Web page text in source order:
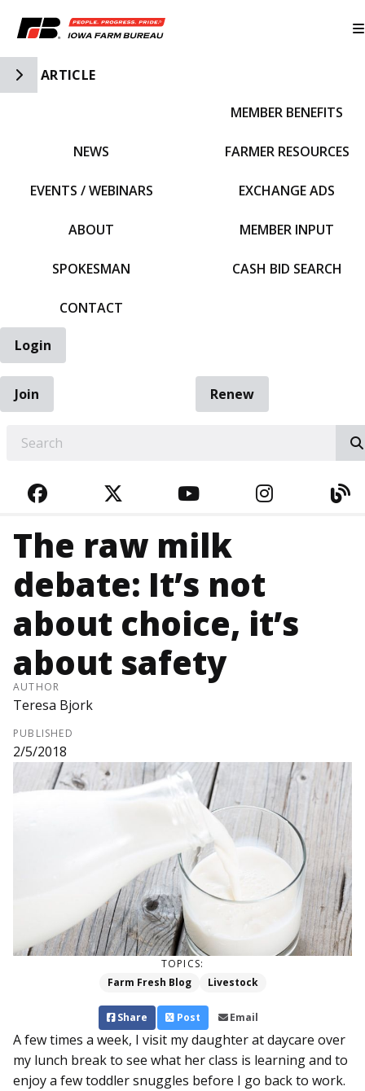
Toggle Side Navigation
ARTICLE
NEWS
EVENTS / WEBINARS
ABOUT
SPOKESMAN
CONTACT
MEMBER BENEFITS
FARMER RESOURCES
EXCHANGE ADS
MEMBER INPUT
CASH BID SEARCH
Login
Join
Renew
FACEBOOKTWITTERYOUTUBE
The raw milk
debate: It’s not
about choice, it’s
about safety
AUTHOR
Teresa Bjork
PUBLISHED
2/5/2018
TOPICS:
Farm Fresh Blog
Livestock
Share Post Email
A few times a week, I visit my daughter at daycare over
my lunch break to see what her class is learning and to
enjoy a few toddler snuggles before I go back to work.